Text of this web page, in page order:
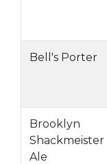
Bell's Porter
Brooklyn
Shackmeister
Ale